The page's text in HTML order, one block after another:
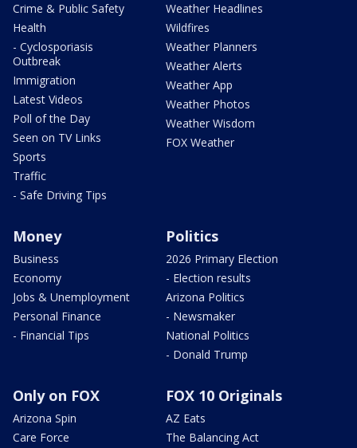
Crime & Public Safety
Health
- Cyclosporiasis
Outbreak
Immigration
Latest Videos
Poll of the Day
Seen on TV Links
Sports
Traffic
- Safe Driving Tips
Weather Headlines
Wildfires
Weather Planners
Weather Alerts
Weather App
Weather Photos
Weather Wisdom
FOX Weather
Money
Business
Economy
Jobs & Unemployment
Personal Finance
- Financial Tips
Politics
2026 Primary Election
- Election results
Arizona Politics
- Newsmaker
National Politics
- Donald Trump
Only on FOX
Arizona Spin
Care Force
FOX 10 Originals
AZ Eats
The Balancing Act